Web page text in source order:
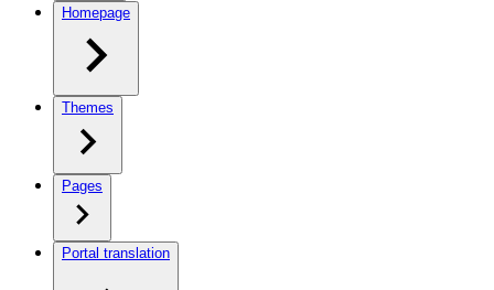
Homepage
Themes
Pages
Portal translation